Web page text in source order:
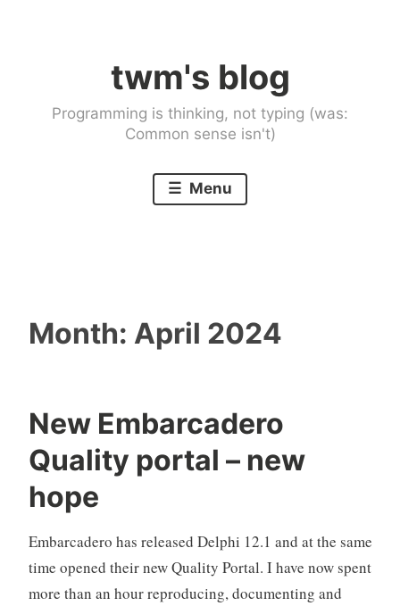
twm's blog
Programming is thinking, not typing (was:
Common sense isn't)
Menu
Month: April 2024
New Embarcadero
Quality portal – new
hope
Embarcadero has released Delphi 12.1 and at the same
time opened their new Quality Portal. I have now spent
more than an hour reproducing, documenting and